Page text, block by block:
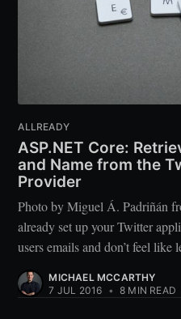
ALLREADY
ASP.NET Core:
and Name from the
Provider
Photo by Miguel Á. Padriñán
already set up your Twitter
users emails and don’t feel like
MICHAEL MCCARTHY
7 JUL 2016 • 8 MIN READ